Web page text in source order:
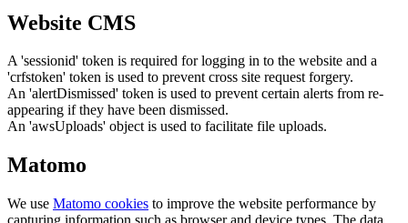
Website CMS
A 'sessionid' token is required for logging in to the website and a
'crfstoken' token is used to prevent cross site request forgery.
An 'alertDismissed' token is used to prevent certain alerts from re-
appearing if they have been dismissed.
An 'awsUploads' object is used to facilitate file uploads.
Matomo
We use Matomo cookies to improve the website performance by